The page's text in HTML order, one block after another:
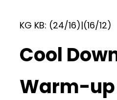
KG KB: (24/16)|(16/12)
Cool
Warm-